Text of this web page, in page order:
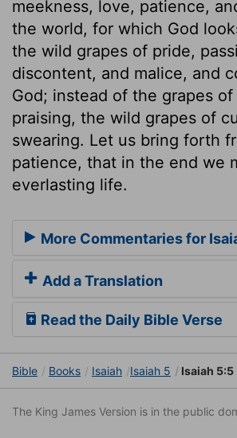
meekness, love, patience,
the world, for which God
the wild grapes of pride,
discontent, and malice, and
God; instead of the grapes
praising, the wild grapes of
swearing. Let us bring forth
patience, that in the end we
everlasting life.
More Commentaries for
Add a Translation
Read the Daily Bible Verse
Bible Books Isaiah Isaiah 5 Isaiah 5:5
The King James Version is in the public